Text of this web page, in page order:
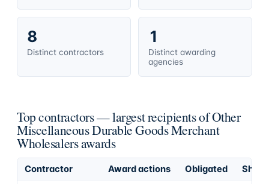
8
Distinct contractors
1
Distinct awarding
agencies
Top contractors — largest recipients of Other
Miscellaneous Durable Goods Merchant
Wholesalers awards
Contractor Award actions Obligated